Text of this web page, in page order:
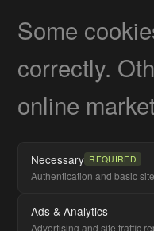
Some
correctly.
online
Necessary REQUIRED
Authentication and basic
Ads & Analytics
Advertising and site traffic